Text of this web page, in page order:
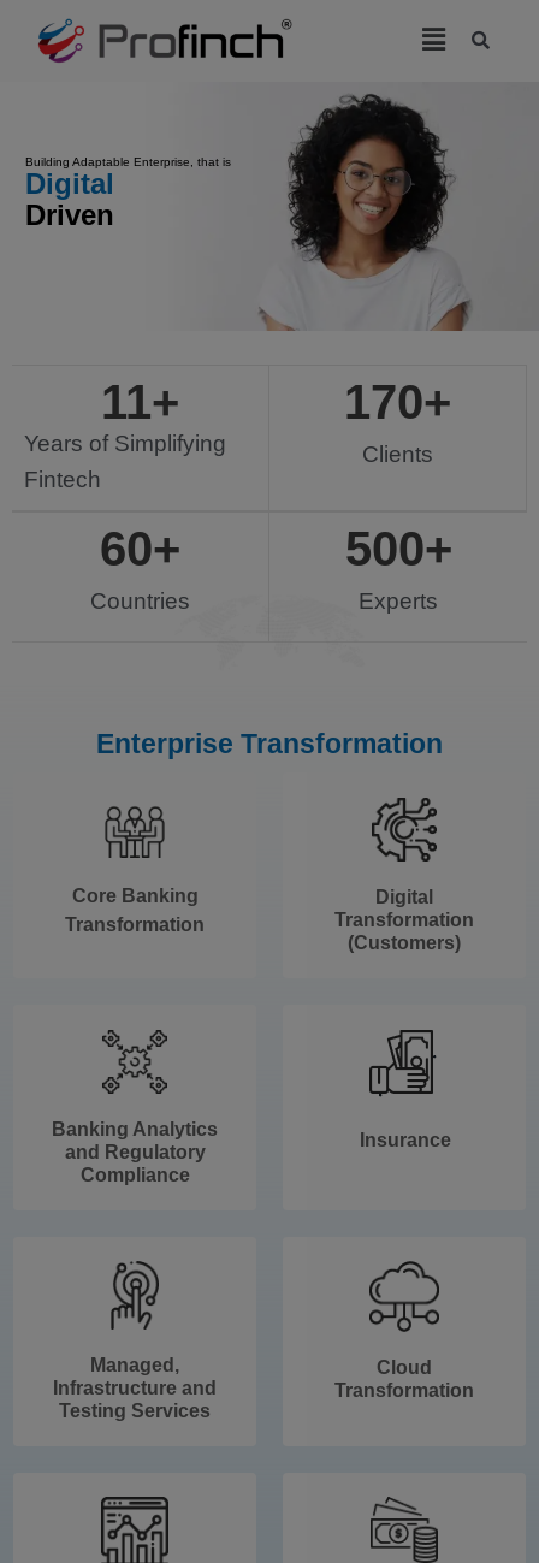
Building Adaptable Enterprise, that is
Driven
Years of Simplifying
Fintech
11+
Clients
170+
Countries
60+
Experts
500+
Enterprise Transformation
Core Banking
Transformation
Digital
Transformation
(Customers)
Banking Analytics
and Regulatory
Compliance
Insurance
Managed,
Infrastructure and
Testing Services
Cloud
Transformation